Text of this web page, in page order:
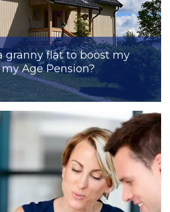
granny flat to boost my
Age Pension?